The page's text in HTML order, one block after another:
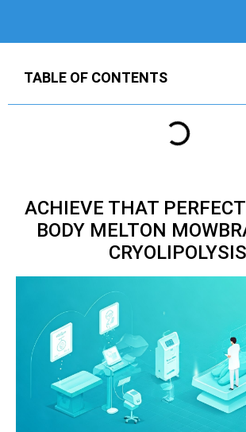
TABLE OF CONTENTS
ACHIEVE THAT
BODY MELTON
CRYOLIPOLYSIS